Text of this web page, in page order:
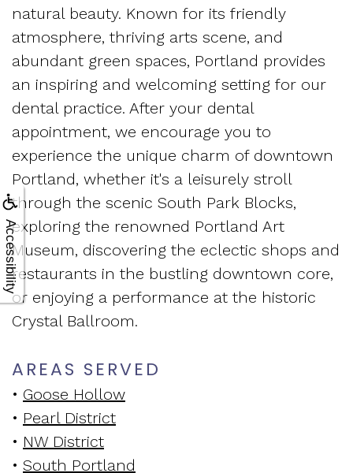
Accessibility
natural beauty. Known for its friendly
atmosphere, thriving arts scene, and
abundant green spaces, Portland provides
an inspiring and welcoming setting for our
dental practice. After your dental
appointment, we encourage you to
experience the unique charm of downtown
Portland, whether it's a leisurely stroll
through the scenic South Park Blocks,
exploring the renowned Portland Art
Museum, discovering the eclectic shops and
restaurants in the bustling downtown core,
or enjoying a performance at the historic
Crystal Ballroom.
AREAS SERVED
• Goose Hollow
• Pearl District
• NW District
• South Portland